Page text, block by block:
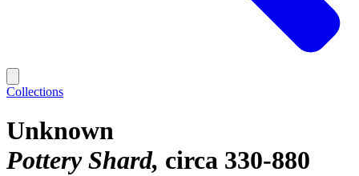
Collections
Unknown
Pottery Shard circa 330-880